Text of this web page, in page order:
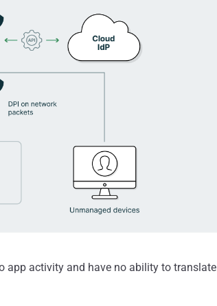
app activity and have no ability to translate